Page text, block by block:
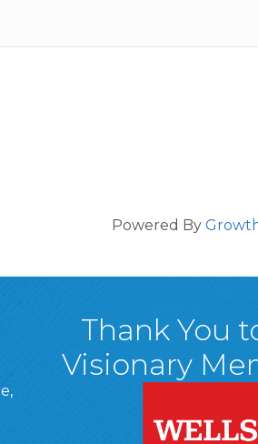
Powered By
Thank You
Visionary